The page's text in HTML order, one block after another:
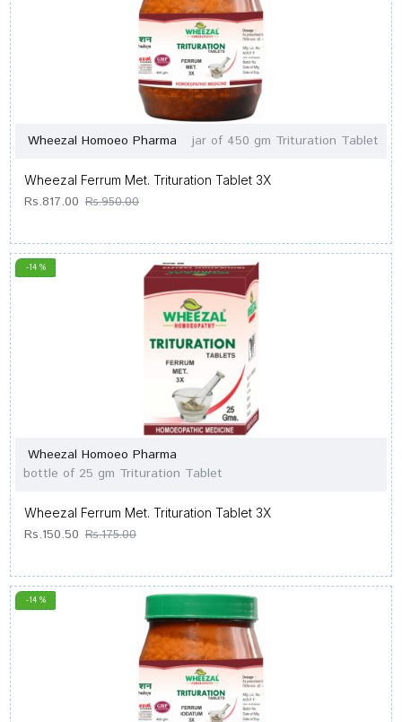
Wheezal Homoeo Pharma jar of 450 gm Trituration Tablet
Wheezal Ferrum Met. Trituration Tablet 3X
Rs.817.00 Rs.950.00
-14 %
Wheezal Homoeo Pharma
bottle of 25 gm Trituration Tablet
Wheezal Ferrum Met. Trituration Tablet 3X
Rs.150.50 Rs.175.00
-14 %